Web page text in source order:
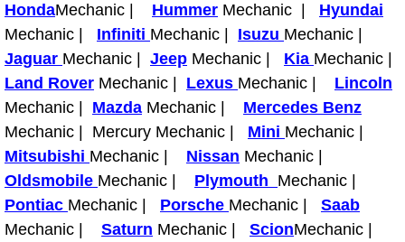
Brake Repair near Las Vegas
Battery Check and Replacement
Antilock Braking System (Abs)
Automatic Transmission Repair
Boat Repair
HondaMechanic | Hummer Mechanic | Hyundai
Mechanic | Infiniti Mechanic | Isuzu Mechanic |
Jaguar Mechanic | Jeep Mechanic | Kia Mechanic |
Land Rover Mechanic | Lexus Mechanic | Lincoln
Mechanic | Mazda Mechanic | Mercedes Benz
Mechanic | Mercury Mechanic | Mini Mechanic |
Mitsubishi Mechanic | Nissan Mechanic |
Oldsmobile Mechanic | Plymouth Mechanic |
Pontiac Mechanic | Porsche Mechanic | Saab
Mechanic | Saturn Mechanic | ScionMechanic |